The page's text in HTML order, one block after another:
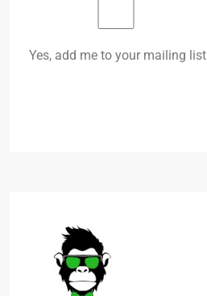
Yes, add me to your mailing list